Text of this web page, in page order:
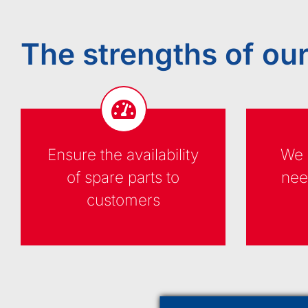
The strengths of
Ensure the availability
of spare parts to
customers
We